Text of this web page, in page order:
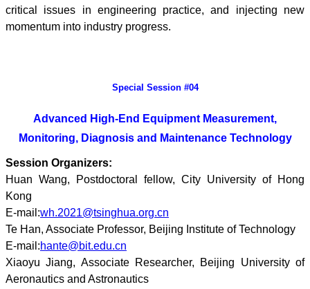
critical issues in engineering practice, and injecting new
momentum into industry progress.
Special Session #04
Advanced H igh-End Equipment Measurement,
Monitoring, Diagnosis and Maintenance Technology
Session Organizers:
Huan Wang, Postdoctoral fellow, City University of Hong
Kong
E-mail:wh.2021@tsinghua.org.cn
Te Han, Associate Professor, Beijing Institute of Technology
E-mail:hante@bit.edu.cn
Xiaoyu Jiang, Associate Researcher, Beijing University of
Aeronautics and Astronautics